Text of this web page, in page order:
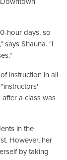
hour days, so
says Shauna. "I
instruction in all
a class was
in the
However, her
by taking